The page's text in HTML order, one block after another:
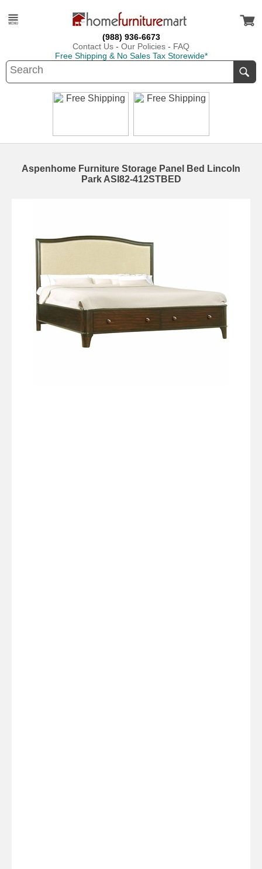
(988) 936-6673
Contact Us - Our Policies - FAQ
Free Shipping & No Sales Tax Storewide*
Aspenhome Furniture Storage Panel Bed Lincoln
Park ASI82-412STBED